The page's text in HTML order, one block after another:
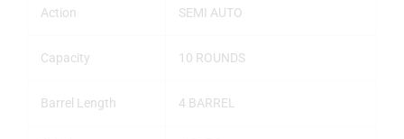
Action SEMI AUTO
Capacity 10 ROUNDS
Barrel Length 4 BARREL